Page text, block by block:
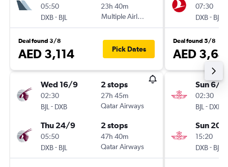
05:50
DXB- BJL
23h 40m
Multiple Airlines
Deal found 3/8
AED 3,114 Pick Dates
Wed 16/9
02:30
BJL - DXB
2 stops
27h 45m
Qatar Airways
Thu 24/9
05:50
DXB- BJL
2 stops
47h 40m
Qatar Airways
07:30
DXB- BJL
Deal found 5/8
AED
Sun 6/9
02:30
BJL - DXB
Sun 20/
15:20
DXB- BJL